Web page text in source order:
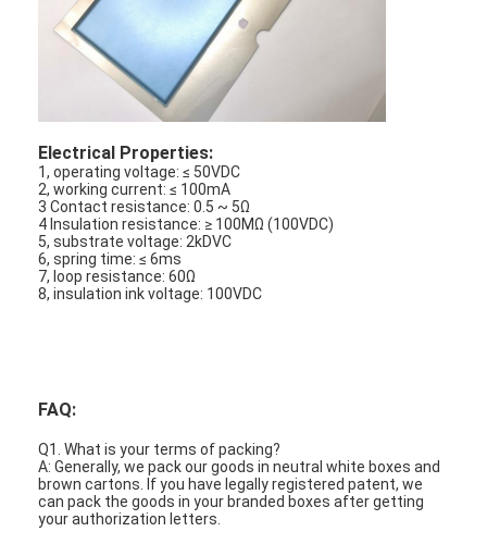
Electrical Properties:
1, operating voltage: ≤ 50VDC
2, working current: ≤ 100mA
3 Contact resistance: 0.5 ~ 5Ω
4 Insulation resistance: ≥ 100MΩ (100VDC)
5, substrate voltage: 2kDVC
6, spring time: ≤ 6ms
7, loop resistance: 60Ω
8, insulation ink voltage: 100VDC
FAQ:
Q1. What is your terms of packing?
A: Generally, we pack our goods in neutral white boxes and
brown cartons. If you have legally registered patent, we
can pack the goods in your branded boxes after getting
your authorization letters.